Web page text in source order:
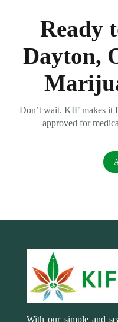
Ready
Dayton,
Don’t wait. KIF makes it
approved for
With our simple and